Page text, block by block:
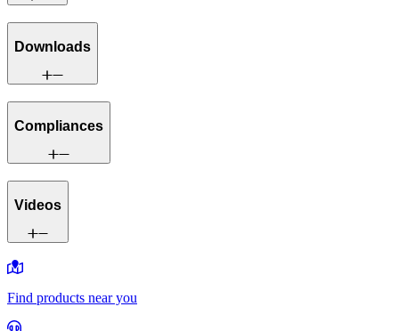
Downloads
Compliances
Videos
Find products near you